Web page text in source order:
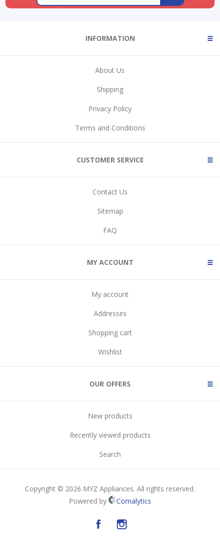
INFORMATION
About Us
Shipping
Privacy Policy
Terms and Conditions
CUSTOMER SERVICE
Contact Us
Sitemap
FAQ
MY ACCOUNT
My account
Addresses
Shopping cart
Wishlist
OUR OFFERS
New products
Recently viewed products
Search
Copyright © 2026 MYZ Appliances. All rights reserved.
Powered by
Comalytics